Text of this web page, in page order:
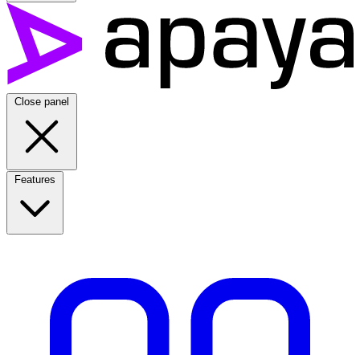
Close panel
Features